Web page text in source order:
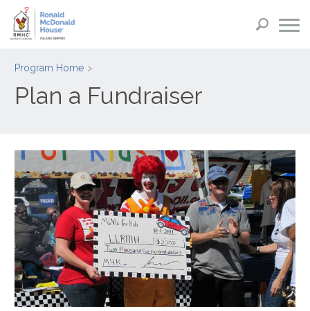
Program Home
Plan a Fundraiser